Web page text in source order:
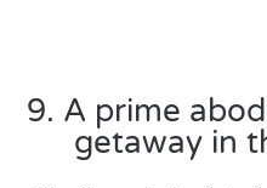
9. A prime
getaway in